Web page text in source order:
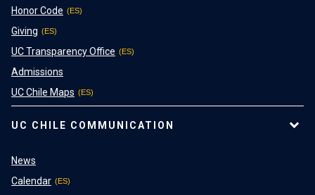
Honor Code
Giving
UC Transparency Office
Admissions
UC Chile Maps
UC CHILE COMMUNICATION
News
Calendar